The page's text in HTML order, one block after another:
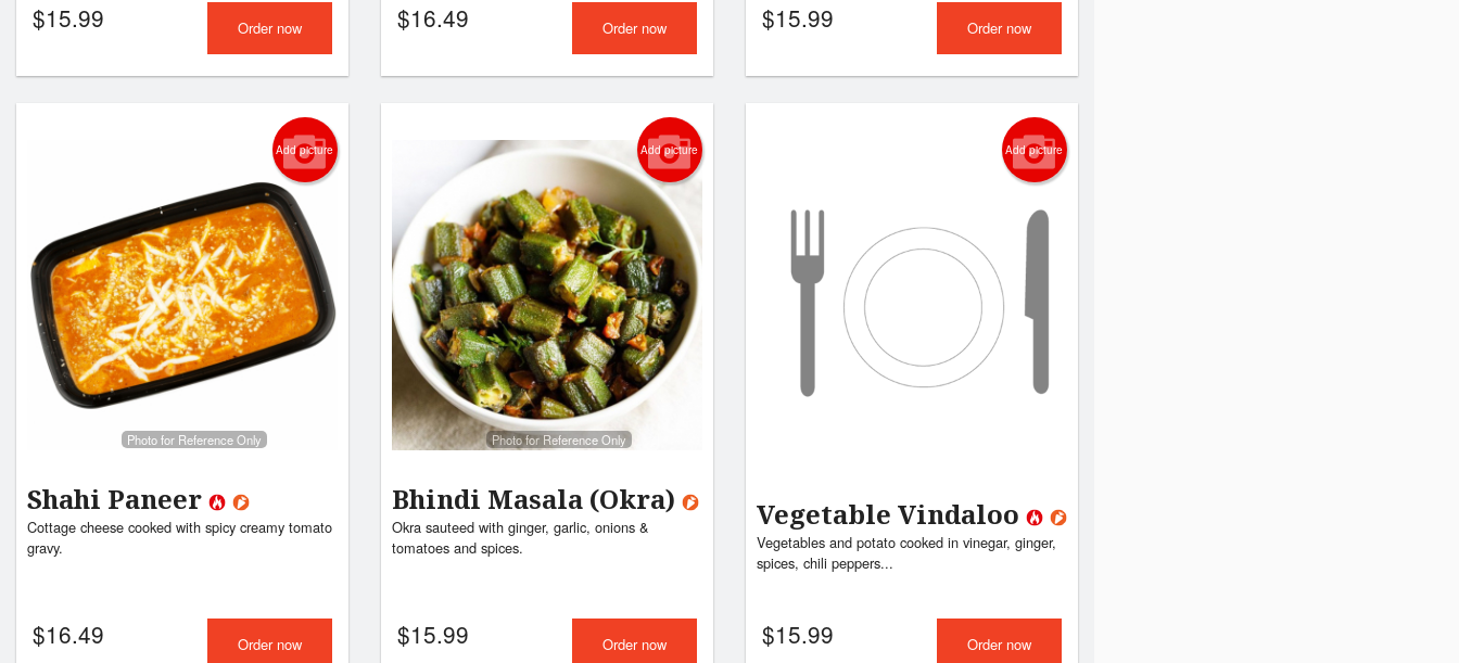
$15.99 Order now $16.49 Order now $15.99 Order now
Add picture
Photo for Reference Only
Shahi Paneer
Cottage cheese cooked with spicy creamy tomato
gravy.
$16.49 Order now
Add picture
Photo for Reference Only
Bhindi Masala (Okra)
Okra sauteed with ginger, garlic, onions &
tomatoes and spices.
$15.99 Order now
Add picture
Vegetable Vindaloo
Vegetables and potato cooked in vinegar, ginger,
spices, chili peppers...
$15.99 Order now